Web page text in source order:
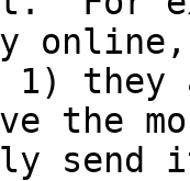
they
the
send